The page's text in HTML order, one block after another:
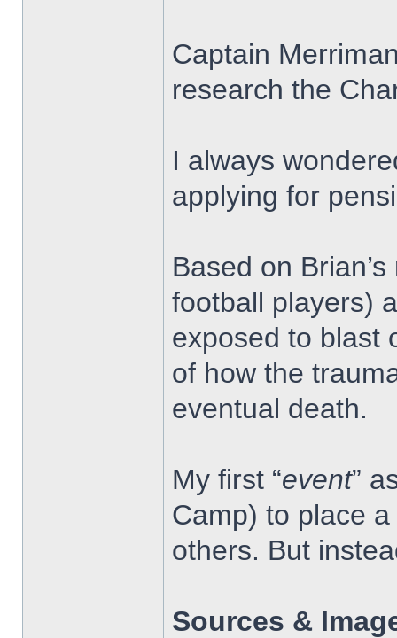
Captain
research the
I always
applying for
Based on
football players)
exposed to blast
of how the
eventual death.
My first “event”
Camp) to place
others. But
Sources &